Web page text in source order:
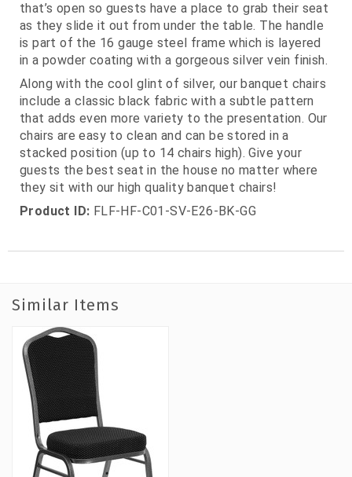
that’s open so guests have a place to grab their seat
as they slide it out from under the table. The handle
is part of the 16 gauge steel frame which is layered
in a powder coating with a gorgeous silver vein finish.
Along with the cool glint of silver, our banquet chairs
include a classic black fabric with a subtle pattern
that adds even more variety to the presentation. Our
chairs are easy to clean and can be stored in a
stacked position (up to 14 chairs high). Give your
guests the best seat in the house no matter where
they sit with our high quality banquet chairs!
Product ID: FLF-HF-C01-SV-E26-BK-GG
Similar Items